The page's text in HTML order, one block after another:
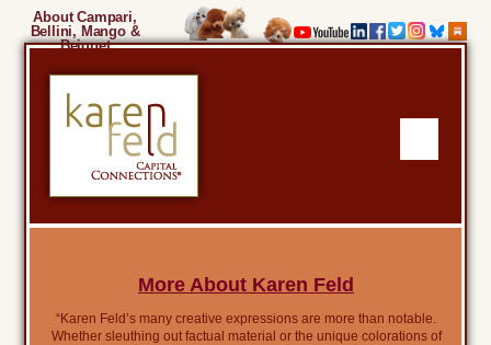
About Campari,
Bellini, Mango &
Beignet
More About Karen Feld
“Karen Feld’s many creative expressions are more than notable.
Whether sleuthing out factual material or the unique colorations of